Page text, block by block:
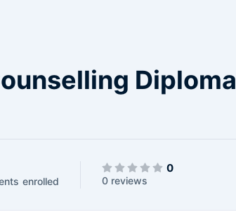
Diploma
enrolled
0
0 reviews